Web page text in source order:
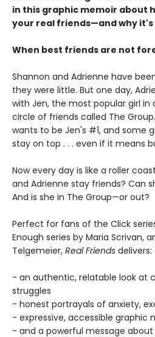
in this graphic memoir about
your real friends—and why
When best friends are not
Shannon and Adrienne have
they were little. But one day,
with Jen, the most popular girl in
circle of friends called The
wants to be Jen's #1, and some
stay on top . . . even if it means
Now every day is like a roller
and Adrienne stay friends? Can
And is she in The Group—or out?
Perfect for fans of the Click
Enough series by Maria Scrivan,
Telgemeier, Real Friends delivers:
- an authentic, relatable look at
struggles
- honest portrayals of anxiety,
- expressive, accessible graphic
- and a powerful message